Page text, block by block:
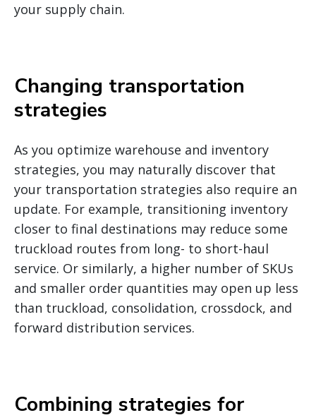
your supply chain.
Changing transportation
strategies
As you optimize warehouse and inventory
strategies, you may naturally discover that
your transportation strategies also require an
update. For example, transitioning inventory
closer to final destinations may reduce some
truckload routes from long- to short-haul
service. Or similarly, a higher number of SKUs
and smaller order quantities may open up less
than truckload, consolidation, crossdock, and
forward distribution services.
Combining strategies for